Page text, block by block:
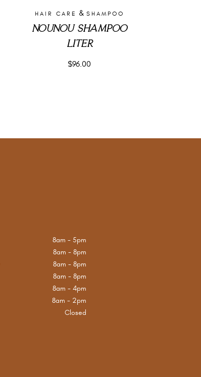
HAIR CARE & SHAMPOO
NOUNOU SHAMPOO
LITER
$96.00
8am - 5pm
8am - 8pm
8am - 8pm
8am - 8pm
8am - 4pm
8am - 2pm
Closed